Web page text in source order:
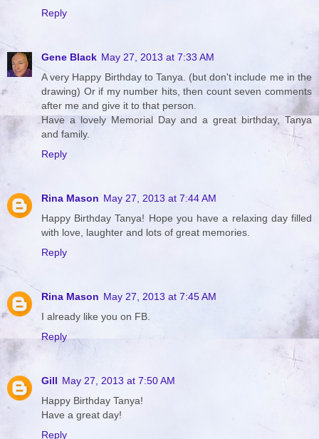
Reply
Gene Black May 27, 2013 at 7:33 AM
A very Happy Birthday to Tanya. (but don't include me in the
drawing) Or if my number hits, then count seven comments
after me and give it to that person.
Have a lovely Memorial Day and a great birthday, Tanya
and family.
Reply
Rina Mason May 27, 2013 at 7:44 AM
Happy Birthday Tanya! Hope you have a relaxing day filled
with love, laughter and lots of great memories.
Reply
Rina Mason May 27, 2013 at 7:45 AM
I already like you on FB.
Reply
Gill May 27, 2013 at 7:50 AM
Happy Birthday Tanya!
Have a great day!
Reply